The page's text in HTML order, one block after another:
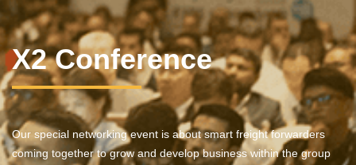
X2 Conference
Our special networking event is about smart freight forwarders
coming together to grow and develop business within the group